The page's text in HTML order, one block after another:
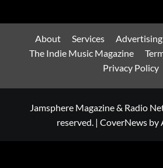
About Services Advertising
The Indie Music Magazine
Privacy Policy
Jamsphere Magazine & Radio
reserved. | CoverNewsby